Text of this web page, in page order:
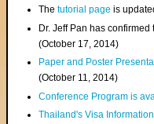
Thetutorial page is
Dr. Jeff Pan has
(October 17, 2014)
Paper and Poster
(October 11, 2014)
Conference Program is
Thailand's Visa